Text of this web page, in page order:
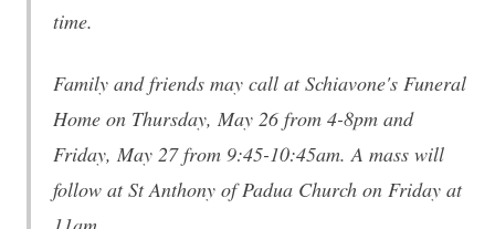
time.
Family and friends may call at Schiavone's Funeral
Home on Thursday, May 26 from 4-8pm and
Friday, May 27 from 9:45-10:45am. A mass will
follow at St Anthony of Padua Church on Friday at